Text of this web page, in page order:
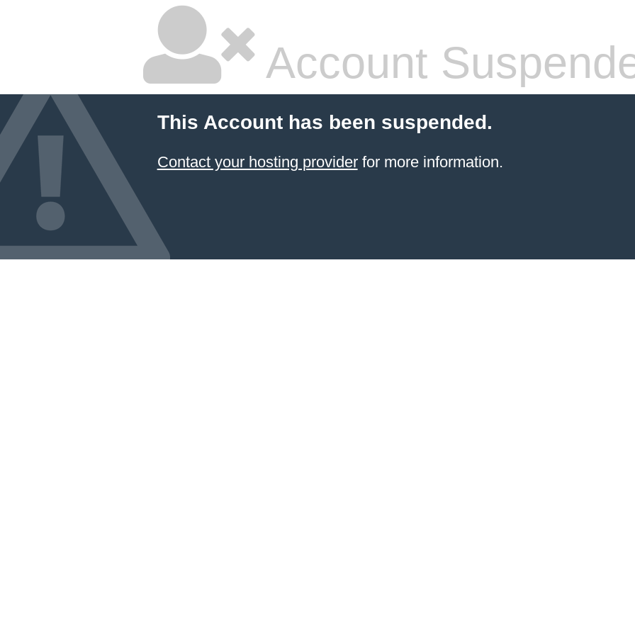
Account
This Account has been suspended.
Contact your hosting providerfor more information.